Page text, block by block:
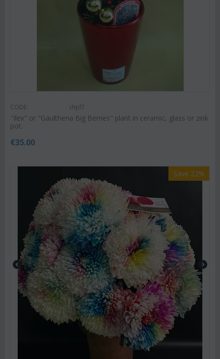
CODE: chpl7
"Ilex" or "Gaultheria Big Berries" plant in ceramic, glass or zink
pot.
€35.00
Save 22%